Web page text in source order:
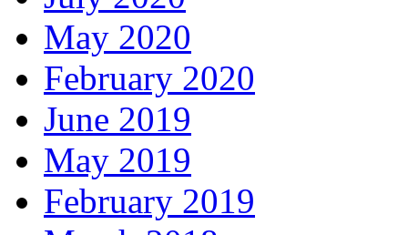
May 2020
February 2020
June 2019
May 2019
February 2019